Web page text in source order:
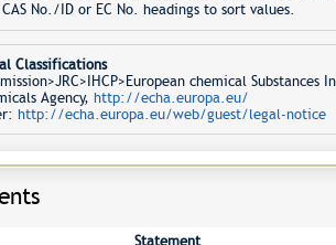
No./ID or EC No. headings to sort values.
Classifications
chemical Substances
Agency, http://echa.europa.eu/
http://echa.europa.eu/web/guest/legal-notice
Statement